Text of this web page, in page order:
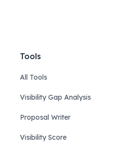
Tools
All Tools
Visibility Gap Analysis
Proposal Writer
Visibility Score